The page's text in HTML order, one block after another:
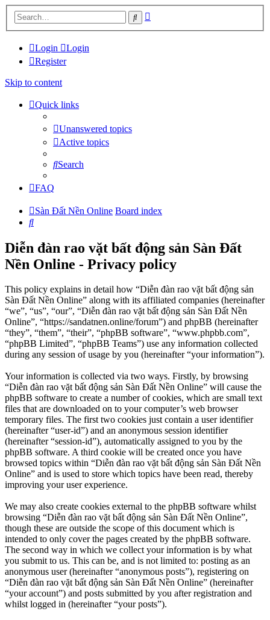
Search
Login
Login
Register
Skip to content
Quick links
Unanswered topics
Active topics
Search
FAQ
Sàn Đất Nền Online Board index
Search
Diễn đàn rao vặt bất động sản Sàn Đất
Nền Online - Privacy policy
This policy explains in detail how “Diễn đàn rao vặt bất động sản
Sàn Đất Nền Online” along with its affiliated companies (hereinafter
“we”, “us”, “our”, “Diễn đàn rao vặt bất động sản Sàn Đất Nền
Online”, “https://sandatnen.online/forum”) and phpBB (hereinafter
“they”, “them”, “their”, “phpBB software”, “www.phpbb.com”,
“phpBB Limited”, “phpBB Teams”) use any information collected
during any session of usage by you (hereinafter “your information”).
Your information is collected via two ways. Firstly, by browsing
“Diễn đàn rao vặt bất động sản Sàn Đất Nền Online” will cause the
phpBB software to create a number of cookies, which are small text
files that are downloaded on to your computer’s web browser
temporary files. The first two cookies just contain a user identifier
(hereinafter “user-id”) and an anonymous session identifier
(hereinafter “session-id”), automatically assigned to you by the
phpBB software. A third cookie will be created once you have
browsed topics within “Diễn đàn rao vặt bất động sản Sàn Đất Nền
Online” and is used to store which topics have been read, thereby
improving your user experience.
We may also create cookies external to the phpBB software whilst
browsing “Diễn đàn rao vặt bất động sản Sàn Đất Nền Online”,
though these are outside the scope of this document which is
intended to only cover the pages created by the phpBB software.
The second way in which we collect your information is by what
you submit to us. This can be, and is not limited to: posting as an
anonymous user (hereinafter “anonymous posts”), registering on
“Diễn đàn rao vặt bất động sản Sàn Đất Nền Online” (hereinafter
“your account”) and posts submitted by you after registration and
whilst logged in (hereinafter “your posts”).